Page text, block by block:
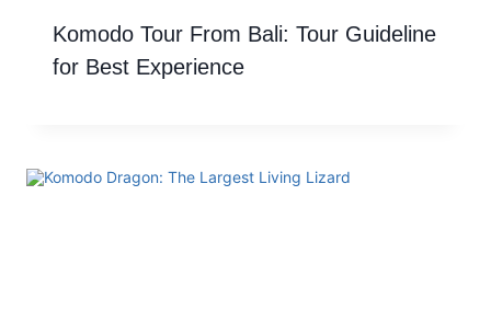
Komodo Tour From Bali: Tour Guideline
for Best Experience